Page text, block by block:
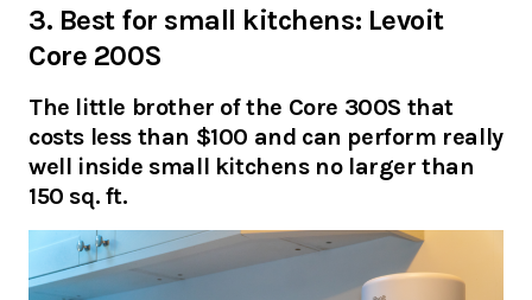
3. Best for small kitchens: Levoit
Core 200S
The little brother of the Core 300S that
costs less than $100 and can perform really
well inside small kitchens no larger than
150 sq. ft.